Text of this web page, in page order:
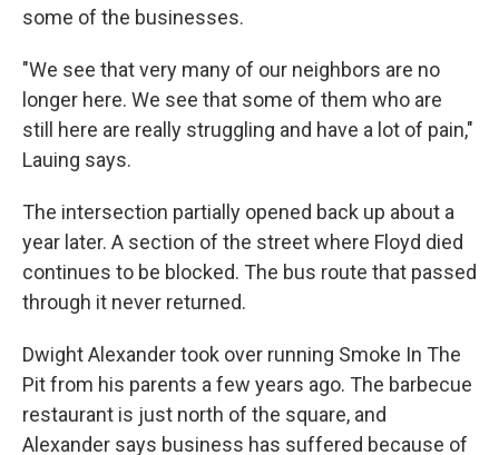
some of the businesses.
"We see that very many of our neighbors are no
longer here. We see that some of them who are
still here are really struggling and have a lot of pain,"
Lauing says.
The intersection partially opened back up about a
year later. A section of the street where Floyd died
continues to be blocked. The bus route that passed
through it never returned.
Dwight Alexander took over running Smoke In The
Pit from his parents a few years ago. The barbecue
restaurant is just north of the square, and
Alexander says business has suffered because of